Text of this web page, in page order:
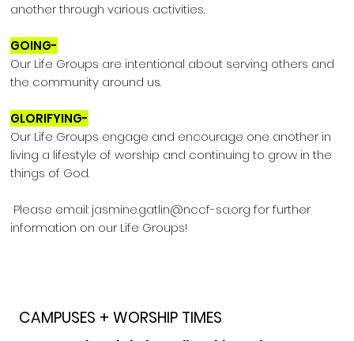
another through various activities.
GOING-
Our Life Groups are intentional about serving others and
the community around us.
GLORIFYING-
Our Life Groups engage and encourage one another in
living a lifestyle of worship and continuing to grow in the
things of God.
Please email: jasmine.gatlin@nccf-sa.org for further
information on our Life Groups!
CAMPUSES + WORSHIP TIMES